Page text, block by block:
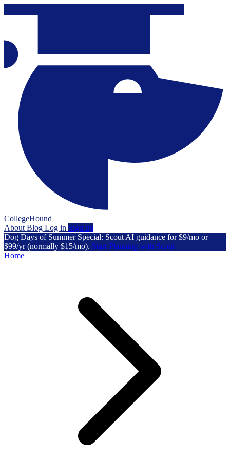
CollegeHound
About Blog Log in Sign up
Dog Days of Summer Special: Scout AI guidance for $9/mo or
$99/yr (normally $15/mo). Start Planning with Scout
Home